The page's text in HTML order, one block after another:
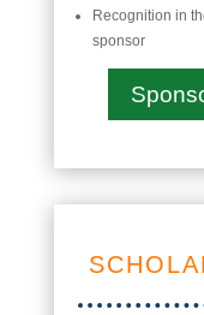
Recognition in
sponsor